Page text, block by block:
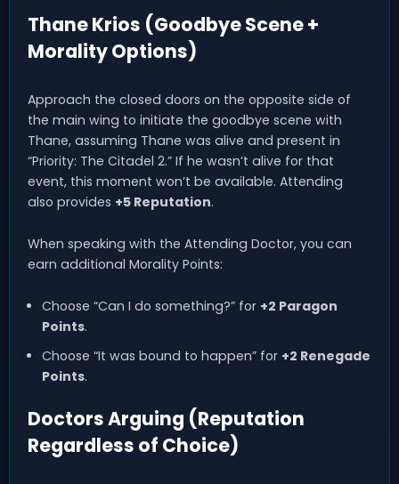
Thane Krios (Goodbye Scene +
Morality Options)
Approach the closed doors on the opposite side of
the main wing to initiate the goodbye scene with
Thane, assuming Thane was alive and present in
“Priority: The Citadel 2.” If he wasn’t alive for that
event, this moment won’t be available. Attending
also provides +5 Reputation.
When speaking with the Attending Doctor, you can
earn additional Morality Points:
Choose “Can I do something?” for +2 Paragon
Points.
Choose “It was bound to happen” for +2 Renegade
Points.
Doctors Arguing (Reputation
Regardless of Choice)